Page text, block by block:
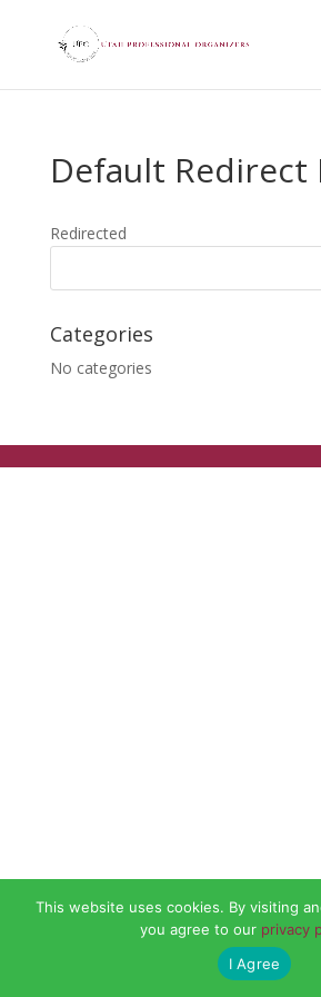
Default Redirect
Redirected
Categories
No categories
This website uses cookies. By visiting
you agree to our privacy
I Agree